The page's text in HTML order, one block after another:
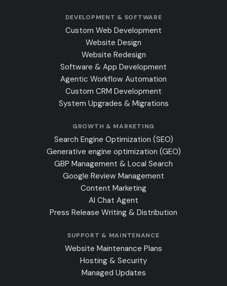
DEVELOPMENT & SOFTWARE
Custom Web Development
Website Design
Website Redesign
Software & App Development
Agentic Workflow Automation
Custom CRM Development
System Upgrades & Migrations
GROWTH & MARKETING
Search Engine Optimization (SEO)
Generative engine optimization (GEO)
GBP Management & Local Search
Google Review Management
Content Marketing
AI Chat Agent
Press Release Writing & Distribution
SUPPORT & MAINTENANCE
Website Maintenance Plans
Hosting & Security
Managed Updates